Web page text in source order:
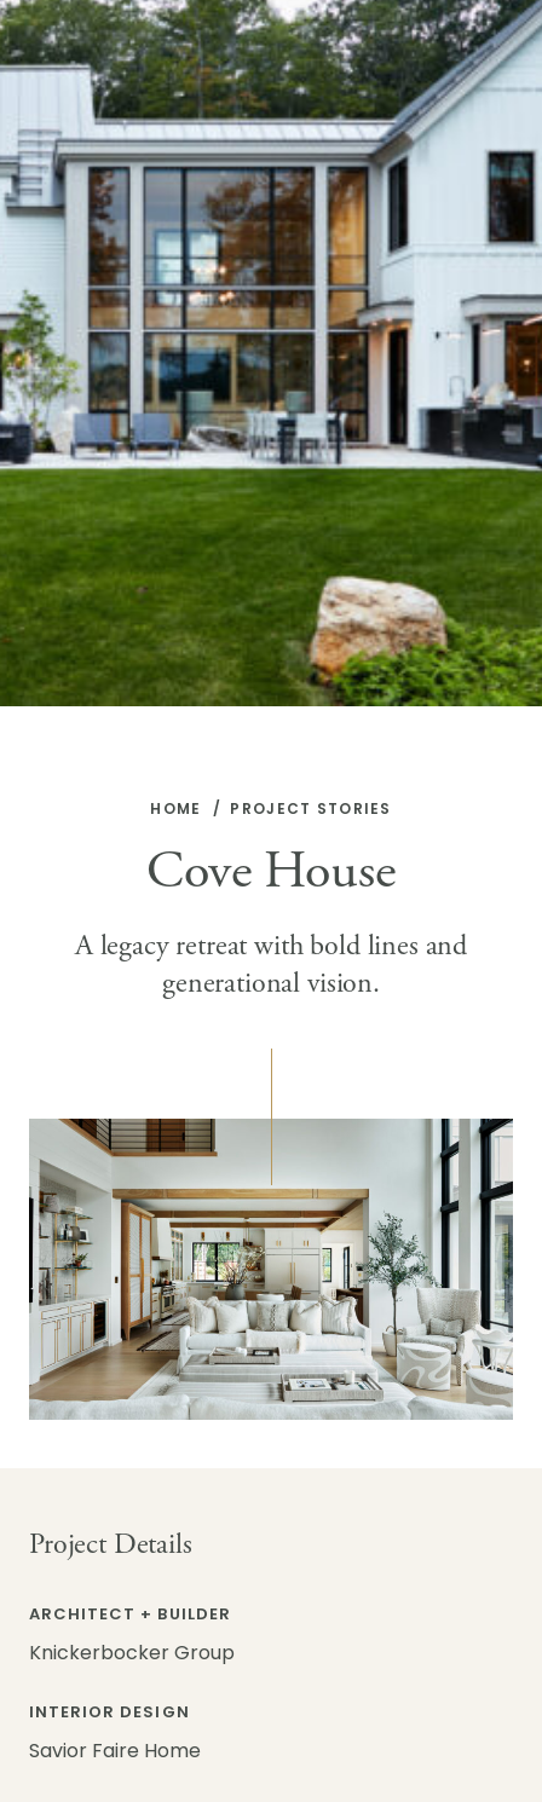
HOME PROJECT STORIES
Cove House
A legacy retreat with bold lines and
generational vision.
Project Details
ARCHITECT + BUILDER
Knickerbocker Group
INTERIOR DESIGN
Savior Faire Home